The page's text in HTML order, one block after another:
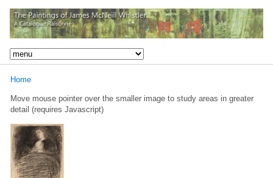
Home
Move mouse pointer over the smaller image to study areas in greater
detail (requires Javascript)